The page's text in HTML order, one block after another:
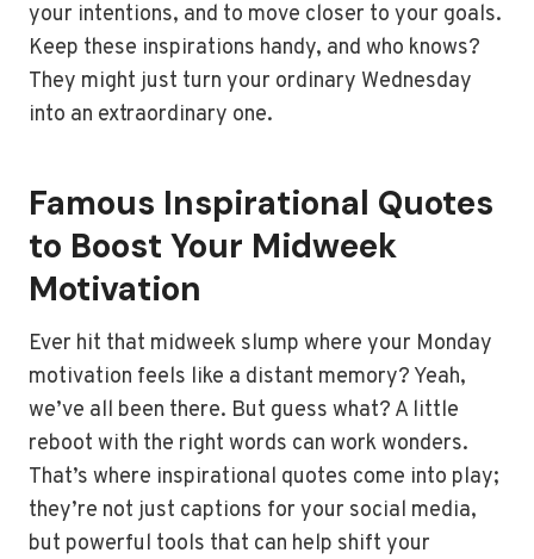
your intentions, and to move closer to your goals.
Keep these inspirations handy, and who knows?
They might just turn your ordinary Wednesday
into an extraordinary one.
Famous Inspirational Quotes
to Boost Your Midweek
Motivation
Ever hit that midweek slump where your Monday
motivation feels like a distant memory? Yeah,
we’ve all been there. But guess what? A little
reboot with the right words can work wonders.
That’s where inspirational quotes come into play;
they’re not just captions for your social media,
but powerful tools that can help shift your